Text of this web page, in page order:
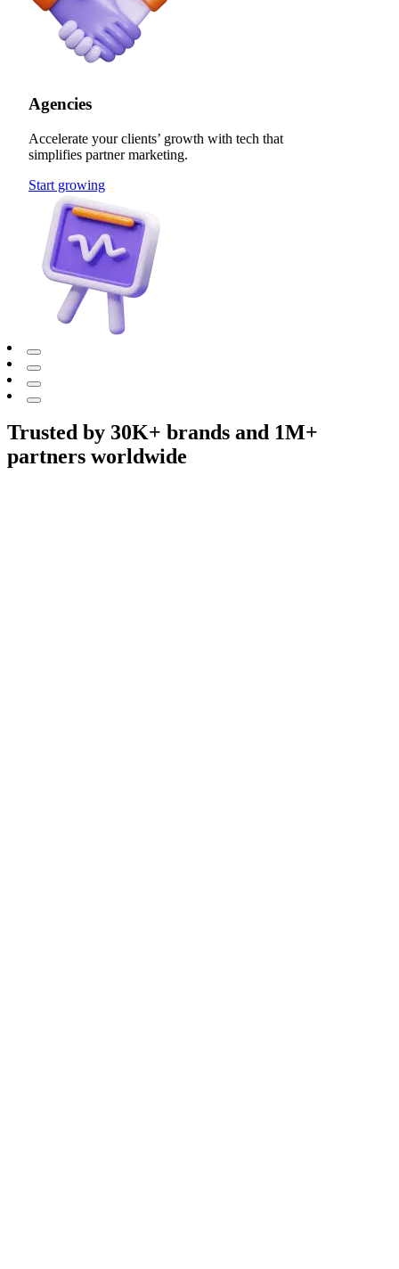
Agencies
Accelerate your clients’ growth with tech that
simplifies partner marketing.
Start growing
Trusted by 30K+ brands and 1M+
partners worldwide